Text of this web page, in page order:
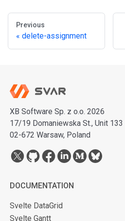
Previous
delete-assignment
XB Software Sp. z o.o. 2026
17/19 Domaniewska St., Unit 133
02-672 Warsaw, Poland
DOCUMENTATION
Svelte DataGrid
Svelte Gantt